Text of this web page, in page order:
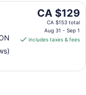
The
price
CA $129
from
CA $129
CA $153 total
Aug 31 - Sep 1
includes taxes & fees